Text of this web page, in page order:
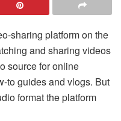
sharing platform on the
and sharing videos
source for online
to guides and vlogs. But
format the platform